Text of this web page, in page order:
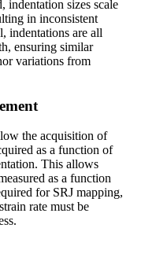
indentation sizes scale
in inconsistent
indentations are all
ensuring similar
variations from
the acquisition of
as a function of
This allows
as a function
for SRJ mapping,
rate must be